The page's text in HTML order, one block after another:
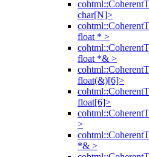
char[N]>
float * >
float *& >
float(&)[6]>
float[6]>
>
*& >